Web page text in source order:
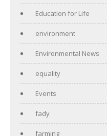
Education for Life
environment
Environmental News
equality
Events
fady
farming